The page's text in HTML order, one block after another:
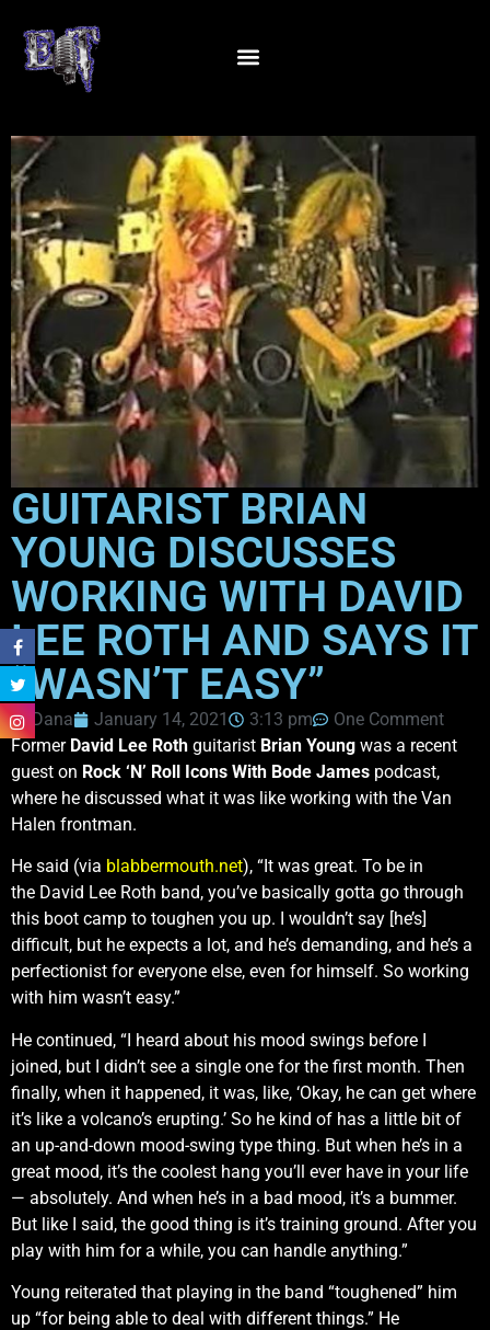
GUITARIST BRIAN
YOUNG DISCUSSES
WORKING WITH DAVID
LEE ROTH AND SAYS IT
“WASN’T EASY”
Dana January 14, 2021 3:13 pm
One Comment
Former David Lee Roth guitarist Brian Young was a recent
guest on Rock ‘N’ Roll Icons With Bode James podcast,
where he discussed what it was like working with the Van
Halen frontman.
He said (via blabbermouth.net), “It was great. To be in
the David Lee Roth band, you’ve basically gotta go through
this boot camp to toughen you up. I wouldn’t say [he’s]
difficult, but he expects a lot, and he’s demanding, and he’s a
perfectionist for everyone else, even for himself. So working
with him wasn’t easy.”
He continued, “I heard about his mood swings before I
joined, but I didn’t see a single one for the first month. Then
finally, when it happened, it was, like, ‘Okay, he can get where
it’s like a volcano’s erupting.’ So he kind of has a little bit of
an up-and-down mood-swing type thing. But when he’s in a
great mood, it’s the coolest hang you’ll ever have in your life
— absolutely. And when he’s in a bad mood, it’s a bummer.
But like I said, the good thing is it’s training ground. After you
play with him for a while, you can handle anything.”
Young reiterated that playing in the band “toughened” him
up “for being able to deal with different things.” He